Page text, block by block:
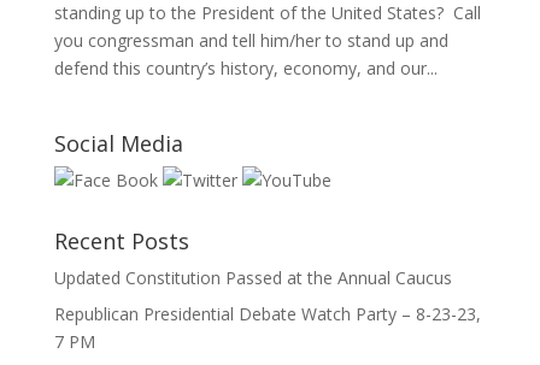
standing up to the President of the United States? Call
you congressman and tell him/her to stand up and
defend this country’s history, economy, and our...
Social Media
Recent Posts
Updated Constitution Passed at the Annual Caucus
Republican Presidential Debate Watch Party – 8-23-23,
7 PM